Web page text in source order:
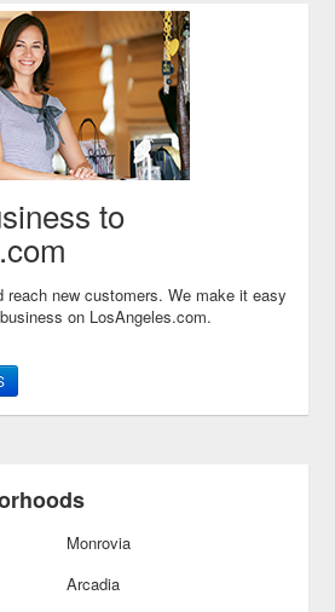
to
reach new customers. We make it easy
on LosAngeles.com.
Monrovia
Arcadia